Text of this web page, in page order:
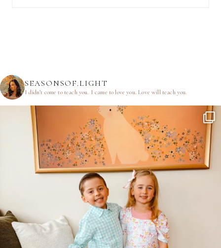
SEASONSOF.LIGHT
I didn’t come to teach you. I came to love you.Love will teach you.